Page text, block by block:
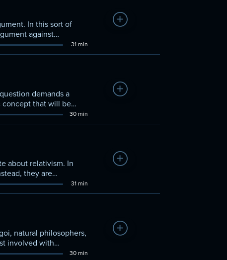
In this sort of
against
31 min
Add to Watchlist
demands a
concept that will be
30 min
Add to Watchlist
about relativism. In
they are
31 min
Add to Watchlist
natural philosophers,
involved with
in value.
30 min
Add to Watchlist